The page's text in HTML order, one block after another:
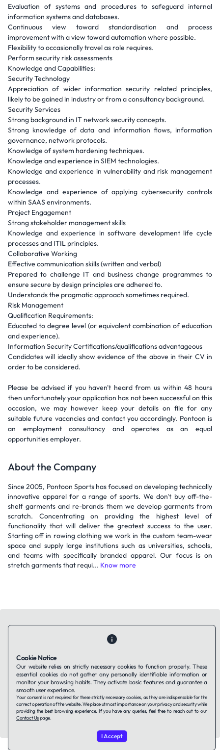
Evaluation of systems and procedures to safeguard internal
information systems and databases.
Continuous view toward standardisation and process
improvement with a view toward automation where possible.
Flexibility to occasionally travel as role requires.
Perform security risk assessments
Knowledge and Capabilities:
Security Technology
Appreciation of wider information security related principles,
likely to be gained in industry or from a consultancy background.
Security Services
Strong background in IT network security concepts.
Strong knowledge of data and information flows, information
governance, network protocols.
Knowledge of system hardening techniques.
Knowledge and experience in SIEM technologies.
Knowledge and experience in vulnerability and risk management
processes.
Knowledge and experience of applying cybersecurity controls
within SAAS environments.
Project Engagement
Strong stakeholder management skills
Knowledge and experience in software development life cycle
processes and ITIL principles.
Collaborative Working
Effective communication skills (written and verbal)
Prepared to challenge IT and business change programmes to
ensure secure by design principles are adhered to.
Understands the pragmatic approach sometimes required.
Risk Management
Qualification Requirements:
Educated to degree level (or equivalent combination of education
and experience).
Information Security Certifications/qualifications advantageous
Candidates will ideally show evidence of the above in their CV in
order to be considered.
Please be advised if you haven't heard from us within 48 hours
then unfortunately your application has not been successful on this
occasion, we may however keep your details on file for any
suitable future vacancies and contact you accordingly. Pontoon is
an employment consultancy and operates as an equal
opportunities employer.
About the Company
Since 2005, Pontoon Sports has focused on developing technically
innovative apparel for a range of sports. We don't buy off-the-
shelf garments and re-brands them we develop garments from
scratch. Concentrating on providing the highest level of
functionality that will deliver the greatest success to the user.
Starting off in rowing clothing we work in the custom team-wear
space and supply large institutions such as universities, schools,
and teams with specifically branded apparel. Our focus is on
stretch garments that requi... Know more
Contact UsAbout Us
Terms of ServiceCookies Policy
LinkedIn
© 2026 TAFFin.Tech. All rights reserved.
Cookie Notice
Our website relies on strictly necessary cookies to function properly. These
essential cookies do not gather any personally identifiable information or
monitor your browsing habits. They activate basic features and guarantee a
smooth user experience.
Your consent is not required for these strictly necessary cookies, as they are indispensable for the
correct operation of the website. We place utmost importance on your privacy and security while
providing the best browsing experience. If you have any queries, feel free to reach out to our
Contact Uspage.
I Accept